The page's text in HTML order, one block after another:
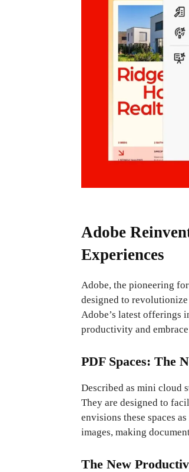
Adobe
Experiences
Adobe, the pioneering
designed to
Adobe’s latest offerings
productivity and
PDF Spaces: The
Described as mini cloud
They are designed to
envisions these spaces
images, making
The New